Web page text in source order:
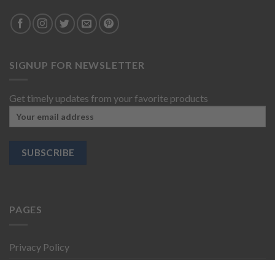
SIGNUP FOR NEWSLETTER
Get timely updates from your favorite products
PAGES
Privacy Policy